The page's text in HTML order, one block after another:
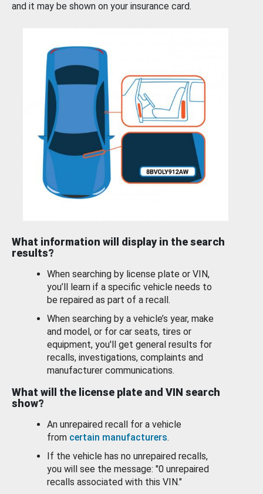
and it may be shown on your insurance card.
What information will display in the search
results?
When searching by license plate or VIN,
you’ll learn if a specific vehicle needs to
be repaired as part of a recall.
When searching by a vehicle’s year, make
and model, or for car seats, tires or
equipment, you'll get general results for
recalls, investigations, complaints and
manufacturer communications.
What will the license plate and VIN search
show?
An unrepaired recall for a vehicle
from certain manufacturers.
If the vehicle has no unrepaired recalls,
you will see the message: "0 unrepaired
recalls associated with this VIN."